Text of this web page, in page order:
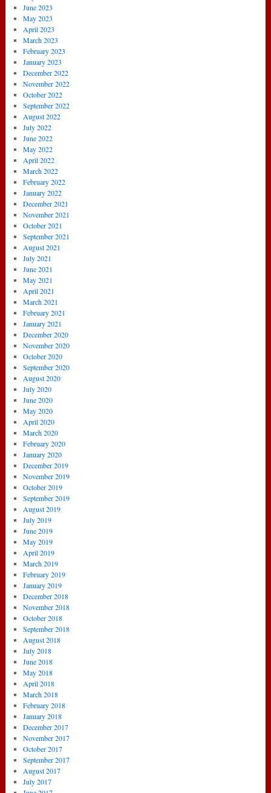
June 2023
May 2023
April 2023
March 2023
February 2023
January 2023
December 2022
November 2022
October 2022
September 2022
August 2022
July 2022
June 2022
May 2022
April 2022
March 2022
February 2022
January 2022
December 2021
November 2021
October 2021
September 2021
August 2021
July 2021
June 2021
May 2021
April 2021
March 2021
February 2021
January 2021
December 2020
November 2020
October 2020
September 2020
August 2020
July 2020
June 2020
May 2020
April 2020
March 2020
February 2020
January 2020
December 2019
November 2019
October 2019
September 2019
August 2019
July 2019
June 2019
May 2019
April 2019
March 2019
February 2019
January 2019
December 2018
November 2018
October 2018
September 2018
August 2018
July 2018
June 2018
May 2018
April 2018
March 2018
February 2018
January 2018
December 2017
November 2017
October 2017
September 2017
August 2017
July 2017